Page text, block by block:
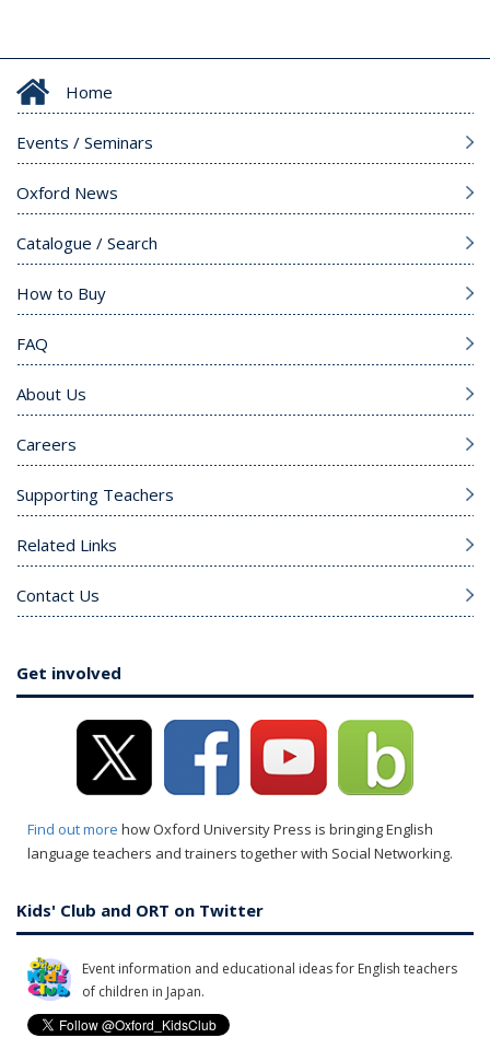
Home
Events / Seminars
Oxford News
Catalogue / Search
How to Buy
FAQ
About Us
Careers
Supporting Teachers
Related Links
Contact Us
Get involved
Find out more how Oxford University Press is bringing English
language teachers and trainers together with Social Networking.
Kids' Club and ORT on Twitter
Event information and educational ideas for English teachers
of children in Japan.